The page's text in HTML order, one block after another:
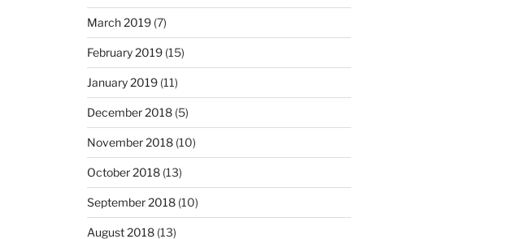
March 2019(7)
February 2019(15)
January 2019(11)
December 2018(5)
November 2018(10)
October 2018(13)
September 2018(10)
August 2018(13)